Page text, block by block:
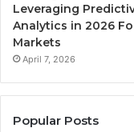
Leveraging
Analytics in 2026
Markets
April 7, 2026
Popular Posts